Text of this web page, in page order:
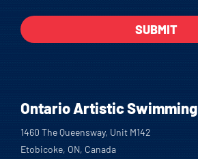
Ontario Artistic Swimming
1460 The Queensway, Unit M142
Etobicoke, ON, Canada